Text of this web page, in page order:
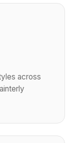
across